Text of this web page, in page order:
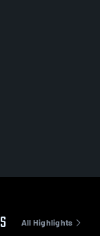
All Highlights